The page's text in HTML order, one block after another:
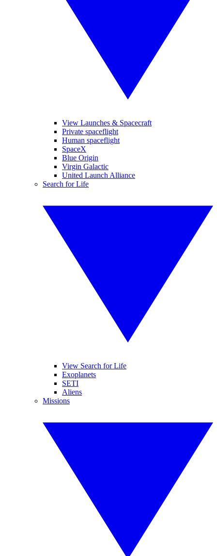
View Launches & Spacecraft
Private spaceflight
Human spaceflight
SpaceX
Blue Origin
Virgin Galactic
United Launch Alliance
Search for Life
View Search for Life
Exoplanets
SETI
Aliens
Missions